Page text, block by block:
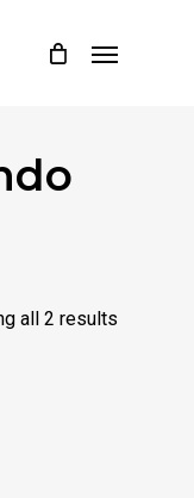
all 2 results